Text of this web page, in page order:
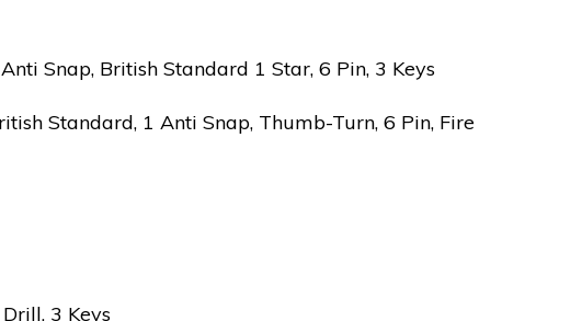
Snap, British Standard 1 Star, 6 Pin, 3 Keys
Standard, 1 Anti Snap, Thumb-Turn, 6 Pin, Fire
3 Keys